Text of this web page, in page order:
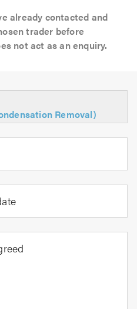
already contacted and
trader before
not act as an enquiry.
Removal)